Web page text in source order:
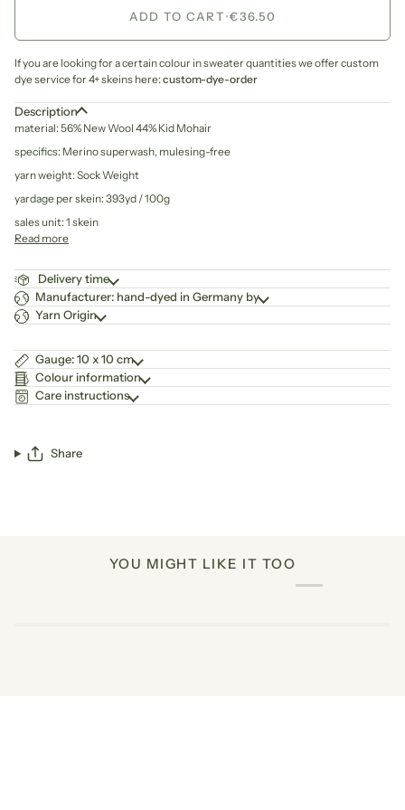
ADD TO CART•€36.50
If you are looking for a certain colour in sweater quantities we offer custom
dye service for 4+ skeins here:custom-dye-order
Description
material: 56% New Wool 44% Kid Mohair
specifics: Merino superwash, mulesing-free
yarn weight: Sock Weight
yardage per skein: 393yd / 100g
sales unit: 1 skein
Read more
Delivery time
Manufacturer: hand-dyed in Germany by
Yarn Origin
Gauge: 10 x 10 cm
Colour information
Care instructions
Share
YOU MIGHT LIKE IT TOO